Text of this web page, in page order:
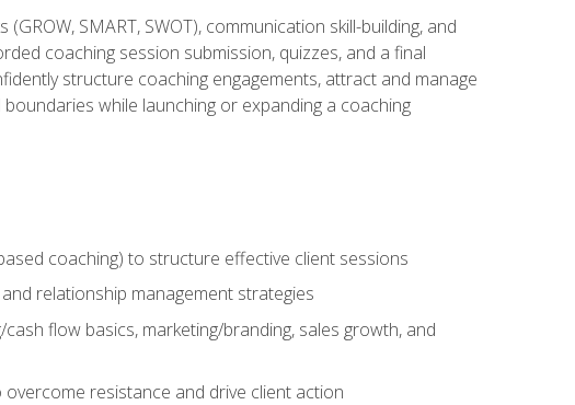
SMART, SWOT), communication skill-building, and
coaching session submission, quizzes, and a final
structure coaching engagements, attract and manage
while launching or expanding a coaching
coaching) to structure effective client sessions
relationship management strategies
flow basics, marketing/branding, sales growth, and
resistance and drive client action